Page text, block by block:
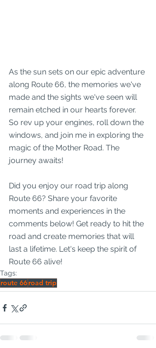
As the sun sets on our epic adventure
along Route 66, the memories we've
made and the sights we've seen will
remain etched in our hearts forever.
So rev up your engines, roll down the
windows, and join me in exploring the
magic of the Mother Road. The
journey awaits!
Did you enjoy our road trip along
Route 66? Share your favorite
moments and experiences in the
comments below! Get ready to hit the
road and create memories that will
last a lifetime. Let's keep the spirit of
Route 66 alive!
Tags:
route 66road trip